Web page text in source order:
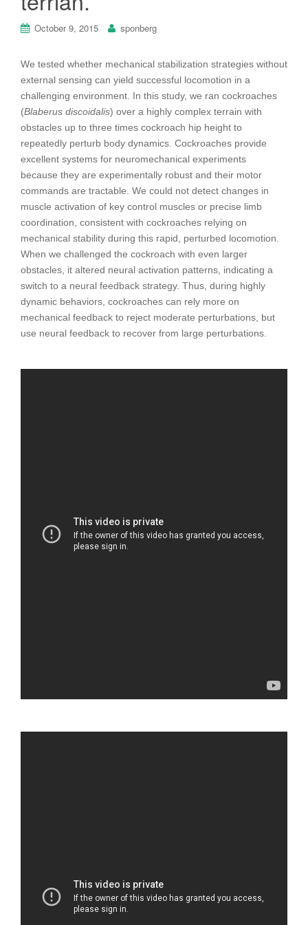
October 9, 2015 sponberg
We tested whether mechanical stabilization strategies without
external sensing can yield successful locomotion in a
challenging environment. In this study, we ran cockroaches
(Blaberus discoidalis) over a highly complex terrain with
obstacles up to three times cockroach hip height to
repeatedly perturb body dynamics. Cockroaches provide
excellent systems for neuromechanical experiments
because they are experimentally robust and their motor
commands are tractable. We could not detect changes in
muscle activation of key control muscles or precise limb
coordination, consistent with cockroaches relying on
mechanical stability during this rapid, perturbed locomotion.
When we challenged the cockroach with even larger
obstacles, it altered neural activation patterns, indicating a
switch to a neural feedback strategy. Thus, during highly
dynamic behaviors, cockroaches can rely more on
mechanical feedback to reject moderate perturbations, but
use neural feedback to recover from large perturbations.